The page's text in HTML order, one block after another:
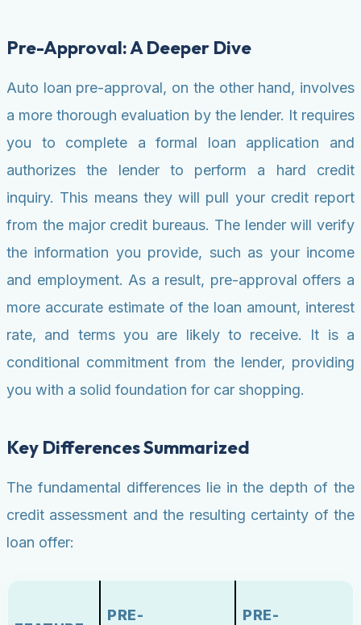
Pre-Approval: A Deeper Dive
Auto loan pre-approval, on the other hand, involves
a more thorough evaluation by the lender. It requires
you to complete a formal loan application and
authorizes the lender to perform a hard credit
inquiry. This means they will pull your credit report
from the major credit bureaus. The lender will verify
the information you provide, such as your income
and employment. As a result, pre-approval offers a
more accurate estimate of the loan amount, interest
rate, and terms you are likely to receive. It is a
conditional commitment from the lender, providing
you with a solid foundation for car shopping.
Key Differences Summarized
The fundamental differences lie in the depth of the
credit assessment and the resulting certainty of the
loan offer:
PRE- PRE-